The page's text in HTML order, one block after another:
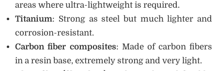
areas where ultra-lightweight is required.
Titanium: Strong as steel but much lighter and
corrosion-resistant.
Carbon fiber composites: Made of carbon fibers
in a resin base, extremely strong and very light.